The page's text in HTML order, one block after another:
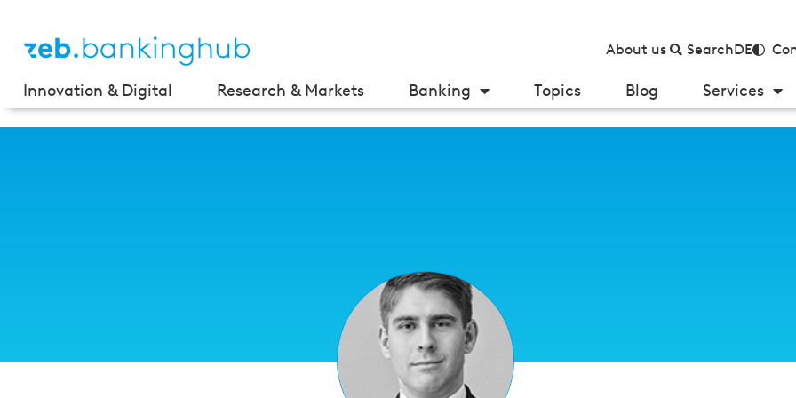
About us SearchDE
Innovation & Digital Research & Markets Banking Topics Blog Services